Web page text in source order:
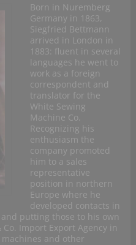
Born in Nuremberg
Germany in 1863,
Siegfried Bettmann
arrived in London in
1883: fluent in several
languages he went to
work as a foreign
correspondent and
translator for the
White Sewing
Machine Co.
Recognizing his
enthusiasm the
company promoted
him to a sales
representative
position in northern
Europe where he
developed contacts in
putting those to his own
Import Export Agency in
machines and other